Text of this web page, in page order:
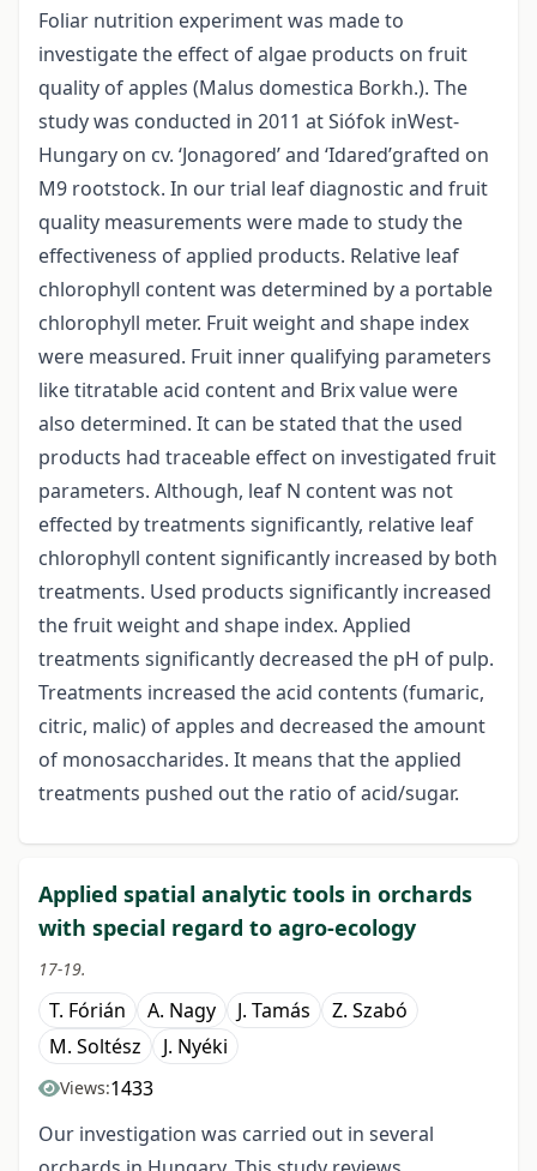
Foliar nutrition experiment was made to
investigate the effect of algae products on fruit
quality of apples (Malus domestica Borkh.). The
study was conducted in 2011 at Siófok inWest-
Hungary on cv. ‘Jonagored’ and ‘Idared’grafted on
M9 rootstock. In our trial leaf diagnostic and fruit
quality measurements were made to study the
effectiveness of applied products. Relative leaf
chlorophyll content was determined by a portable
chlorophyll meter. Fruit weight and shape index
were measured. Fruit inner qualifying parameters
like titratable acid content and Brix value were
also determined. It can be stated that the used
products had traceable effect on investigated fruit
parameters. Although, leaf N content was not
effected by treatments significantly, relative leaf
chlorophyll content significantly increased by both
treatments. Used products significantly increased
the fruit weight and shape index. Applied
treatments significantly decreased the pH of pulp.
Treatments increased the acid contents (fumaric,
citric, malic) of apples and decreased the amount
of monosaccharides. It means that the applied
treatments pushed out the ratio of acid/sugar.
Applied spatial analytic tools in orchards
with special regard to agro-ecology
17-19.
T. Fórián A. Nagy J. Tamás
Z. Szabó
M. Soltész
J. Nyéki
Views:1433
Our investigation was carried out in several